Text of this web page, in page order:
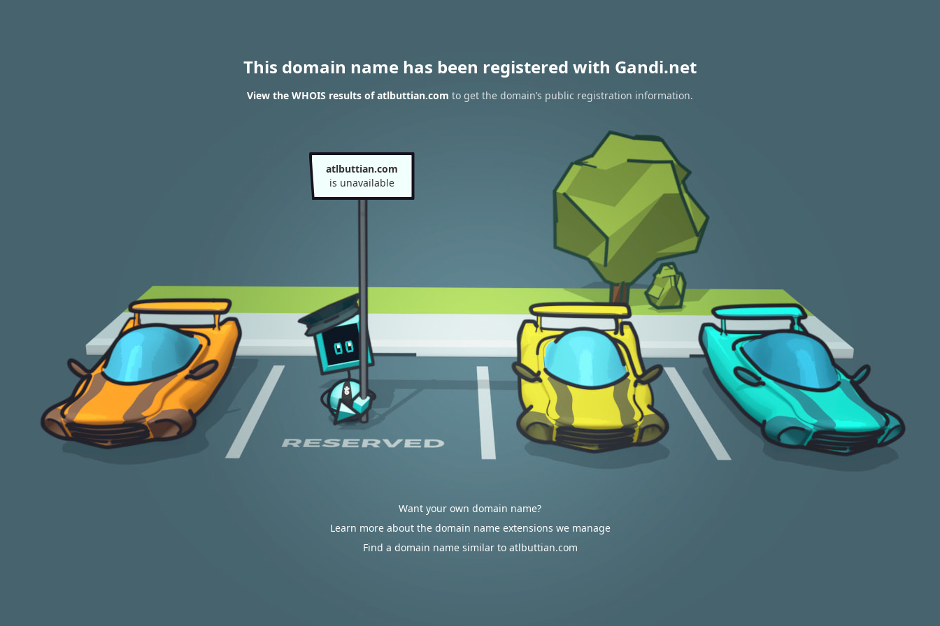
This domain name has been registered with Gandi.net
View the WHOIS results of atlbuttian.com to get the domain’s public registration information.
atlbuttian.com
is unavailable
Want your own domain name?
Learn more about the domain name extensions we manage
Find a domain name similar to atlbuttian.com